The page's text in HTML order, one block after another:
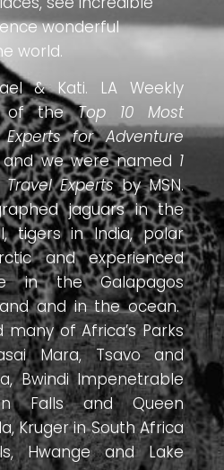
wonderful
world.
& Kati. LA Weekly
of theTop 10 Most
for Adventure
and we were named 1
Expertsby MSN.
jaguars in the
tigers in India, polar
and experienced
in the Galapagos
and in the ocean.
of Africa’s Parks
Mara, Tsavo and
Bwindi Impenetrable
Falls and Queen
Kruger in South Africa
Hwange and Lake